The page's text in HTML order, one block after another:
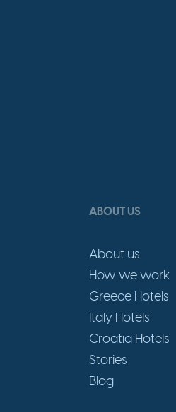
ABOUT US
About us
How we work
Greece Hotels
Italy Hotels
Croatia Hotels
Stories
Blog